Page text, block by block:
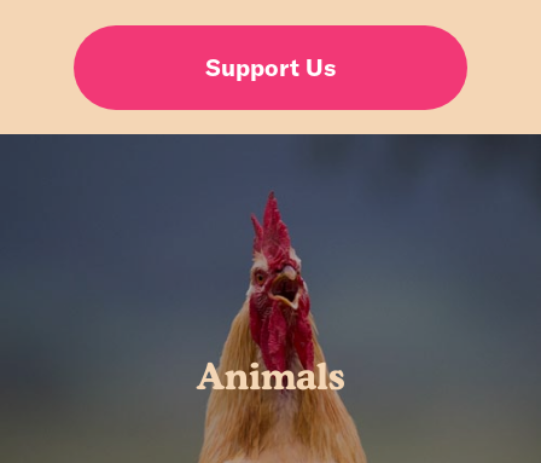
Support Us
Animals